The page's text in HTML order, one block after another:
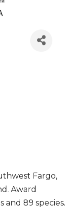
Fargo,
Award
and 89 species.